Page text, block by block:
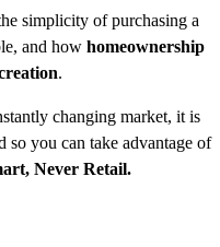
simplicity of purchasing a
and how homeownership
.
changing market, it is
you can take advantage of
Never Retail.